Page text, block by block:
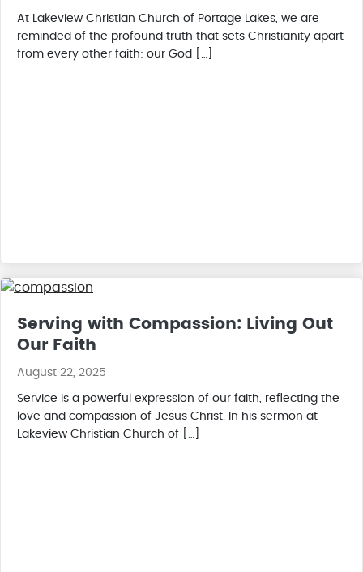
At Lakeview Christian Church of Portage Lakes, we are
reminded of the profound truth that sets Christianity apart
from every other faith: our God […]
Serving with Compassion: Living Out
Our Faith
August 22, 2025
Service is a powerful expression of our faith, reflecting the
love and compassion of Jesus Christ. In his sermon at
Lakeview Christian Church of […]